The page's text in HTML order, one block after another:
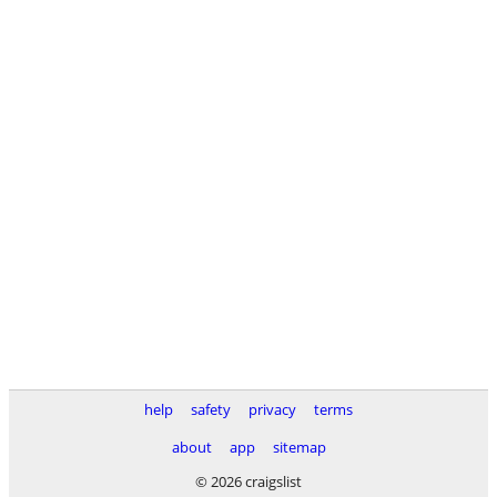
help safety privacy
terms
about
app
sitemap
© 2026 craigslist